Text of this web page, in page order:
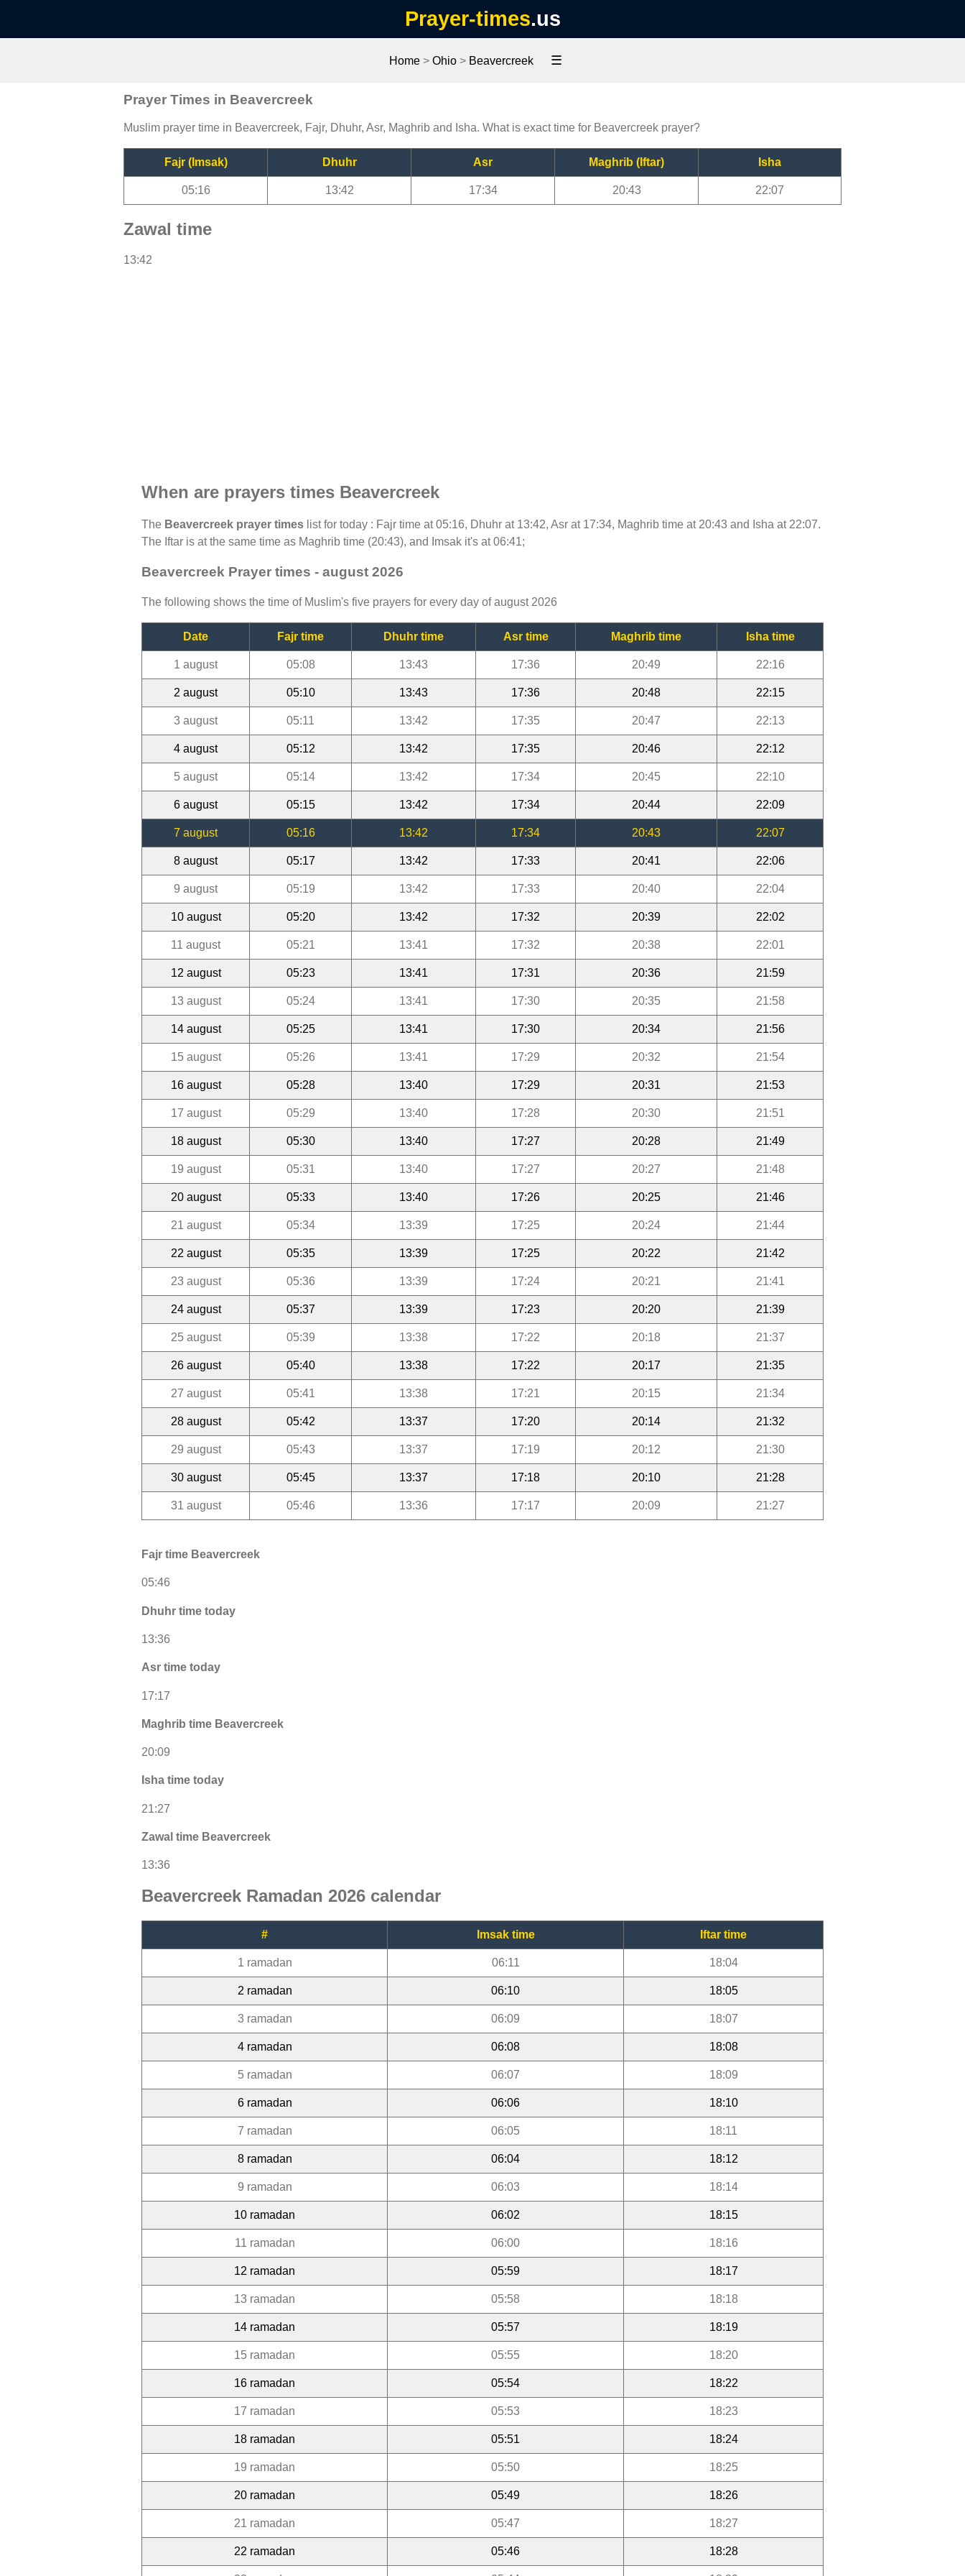
Prayer-times.us
Home> Ohio> Beavercreek ☰
Prayer Times in Beavercreek
Muslim prayer time in Beavercreek, Fajr, Dhuhr, Asr, Maghrib and Isha. What is exact time for Beavercreek prayer?
Fajr (Imsak) Dhuhr Asr Maghrib (Iftar) Isha
05:16 13:42 17:34 20:43 22:07
Zawal time
13:42
When are prayers times Beavercreek
The Beavercreek prayer times list for today : Fajr time at 05:16, Dhuhr at 13:42, Asr at 17:34, Maghrib time at 20:43 and Isha at 22:07.
The Iftar is at the same time as Maghrib time (20:43), and Imsak it's at 06:41;
Beavercreek Prayer times - august 2026
The following shows the time of Muslim's five prayers for every day of august 2026
Date Fajr time Dhuhr time Asr time Maghrib time Isha time
1 august 05:08 13:43 17:36 20:49 22:16
2 august 05:10 13:43 17:36 20:48 22:15
3 august 05:11 13:42 17:35 20:47 22:13
4 august 05:12 13:42 17:35 20:46 22:12
5 august 05:14 13:42 17:34 20:45 22:10
6 august 05:15 13:42 17:34 20:44 22:09
7 august 05:16 13:42 17:34 20:43 22:07
8 august 05:17 13:42 17:33 20:41 22:06
9 august 05:19 13:42 17:33 20:40 22:04
10 august 05:20 13:42 17:32 20:39 22:02
11 august 05:21 13:41 17:32 20:38 22:01
12 august 05:23 13:41 17:31 20:36 21:59
13 august 05:24 13:41 17:30 20:35 21:58
14 august 05:25 13:41 17:30 20:34 21:56
15 august 05:26 13:41 17:29 20:32 21:54
16 august 05:28 13:40 17:29 20:31 21:53
17 august 05:29 13:40 17:28 20:30 21:51
18 august 05:30 13:40 17:27 20:28 21:49
19 august 05:31 13:40 17:27 20:27 21:48
20 august 05:33 13:40 17:26 20:25 21:46
21 august 05:34 13:39 17:25 20:24 21:44
22 august 05:35 13:39 17:25 20:22 21:42
23 august 05:36 13:39 17:24 20:21 21:41
24 august 05:37 13:39 17:23 20:20 21:39
25 august 05:39 13:38 17:22 20:18 21:37
26 august 05:40 13:38 17:22 20:17 21:35
27 august 05:41 13:38 17:21 20:15 21:34
28 august 05:42 13:37 17:20 20:14 21:32
29 august 05:43 13:37 17:19 20:12 21:30
30 august 05:45 13:37 17:18 20:10 21:28
31 august 05:46 13:36 17:17 20:09 21:27
Fajr time Beavercreek
05:46
Dhuhr time today
13:36
Asr time today
17:17
Maghrib time Beavercreek
20:09
Isha time today
21:27
Zawal time Beavercreek
13:36
Beavercreek Ramadan 2026 calendar
# Imsak time Iftar time
1 ramadan 06:11 18:04
2 ramadan 06:10 18:05
3 ramadan 06:09 18:07
4 ramadan 06:08 18:08
5 ramadan 06:07 18:09
6 ramadan 06:06 18:10
7 ramadan 06:05 18:11
8 ramadan 06:04 18:12
9 ramadan 06:03 18:14
10 ramadan 06:02 18:15
11 ramadan 06:00 18:16
12 ramadan 05:59 18:17
13 ramadan 05:58 18:18
14 ramadan 05:57 18:19
15 ramadan 05:55 18:20
16 ramadan 05:54 18:22
17 ramadan 05:53 18:23
18 ramadan 05:51 18:24
19 ramadan 05:50 18:25
20 ramadan 05:49 18:26
21 ramadan 05:47 18:27
22 ramadan 05:46 18:28